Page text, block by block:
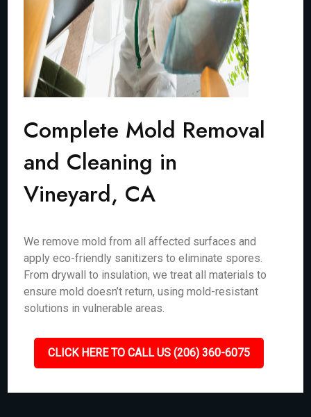
Complete Mold Removal
and Cleaning in
Vineyard, CA
We remove mold from all affected surfaces and
apply eco-friendly sanitizers to eliminate spores.
From drywall to insulation, we treat all materials to
ensure mold doesn’t return, using mold-resistant
solutions in vulnerable areas.
CLICK HERE TO CALL US (206) 360-6075